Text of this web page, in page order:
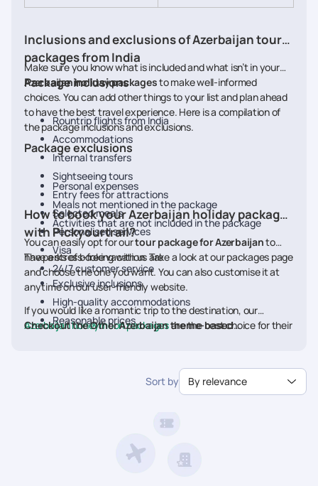
Inclusions and exclusions of Azerbaijan tour
packages from India
Make sure you know what is included and what isn’t in your
Azerbaijan holiday packagesto make well-informed
choices. You can add other things to your list and plan ahead
to have the best travel experience. Here is a compilation of
the package inclusions and exclusions.
Package inclusions
Rountrip flights from India
Accommodations
Internal transfers
Sightseeing tours
Entry fees for attractions
Selected meals
Personalised services
Visa
24/7 customer service
Package exclusions
Personal expenses
Meals not mentioned in the package
Activities that are not included in the package
How to book your Azerbaijan holiday packages
with Pickyourtrail?
You can easily opt for ourtour package for Azerbaijanto
have a stress-free vacation. Take a look at our packages page
and choose the one you want. You can also customise it at
anytime on our user-friendly website.
The perks of booking with us are
Exclusive inclusions
High-quality accommodations
Reasonable prices
If you would like a romantic trip to the destination, our
Azerbaijan honeymoon packagesare the best choice for their
Checkout the Other Azerbaijan theme-based
Sort by By relevance